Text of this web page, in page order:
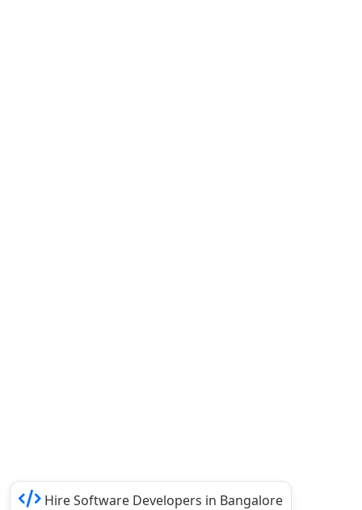
Hire Software Developers in Bangalore